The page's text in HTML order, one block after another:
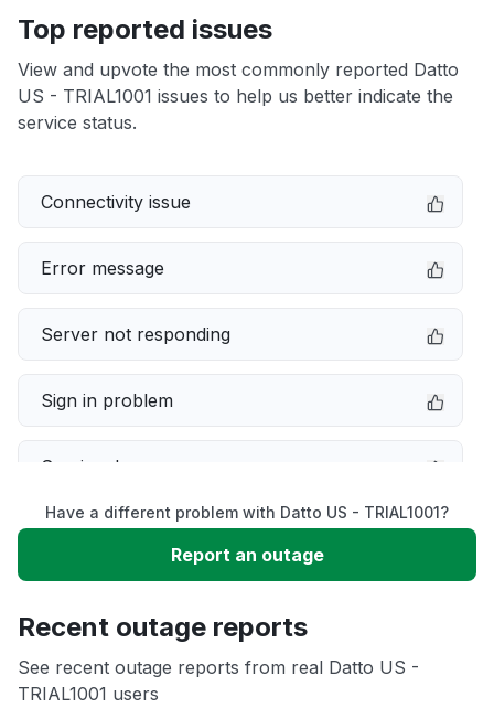
Top reported issues
View and upvote the most commonly reported Datto
US - TRIAL1001 issues to help us better indicate the
service status.
Connectivity issue
Error message
Server not responding
Sign in problem
Service down
Slow performance
App not loading
Have a different problem with Datto US - TRIAL1001?
Report an outage
Recent outage reports
See recent outage reports from real Datto US -
TRIAL1001 users